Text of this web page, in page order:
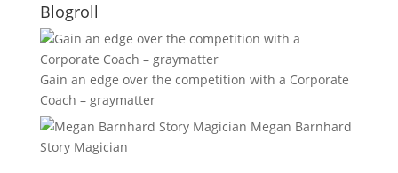
Blogroll
Gain an edge over the competition with a Corporate
Coach – graymatter
Megan Barnhard
Story Magician